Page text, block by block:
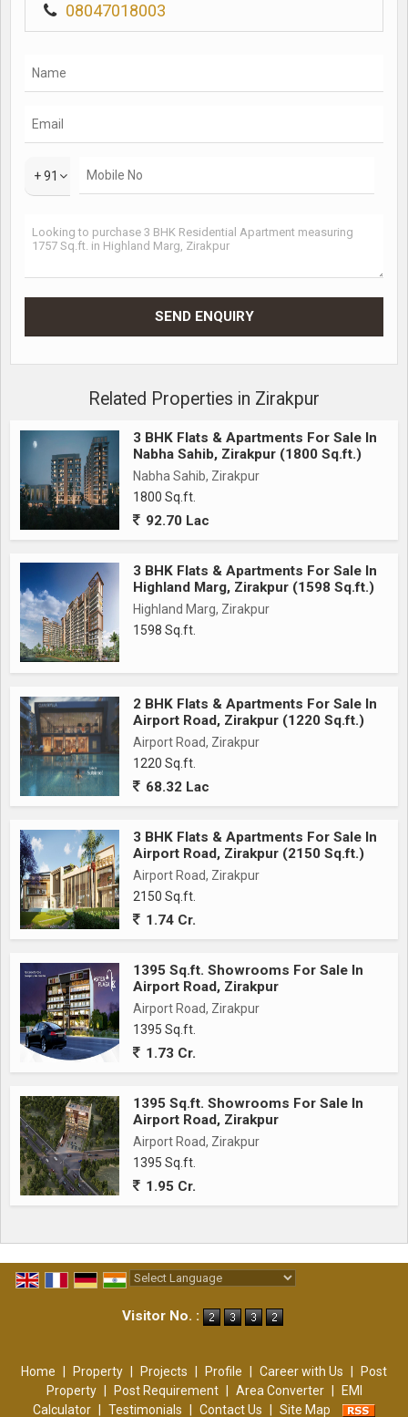
08047018003
+ 91
Related Properties in Zirakpur
3 BHK Flats & Apartments For Sale In
Nabha Sahib, Zirakpur (1800 Sq.ft.)
Nabha Sahib, Zirakpur
1800 Sq.ft.
92.70 Lac
3 BHK Flats & Apartments For Sale In
Highland Marg, Zirakpur (1598 Sq.ft.)
Highland Marg, Zirakpur
1598 Sq.ft.
2 BHK Flats & Apartments For Sale In
Airport Road, Zirakpur (1220 Sq.ft.)
Airport Road, Zirakpur
1220 Sq.ft.
68.32 Lac
3 BHK Flats & Apartments For Sale In
Airport Road, Zirakpur (2150 Sq.ft.)
Airport Road, Zirakpur
2150 Sq.ft.
1.74 Cr.
1395 Sq.ft. Showrooms For Sale In
Airport Road, Zirakpur
Airport Road, Zirakpur
1395 Sq.ft.
1.73 Cr.
1395 Sq.ft. Showrooms For Sale In
Airport Road, Zirakpur
Airport Road, Zirakpur
1395 Sq.ft.
1.95 Cr.
Visitor No. :
Home Property Projects Profile Career with Us
Post
Property
Post Requirement Area Converter
EMI
Calculator
Testimonials Contact Us Site Map